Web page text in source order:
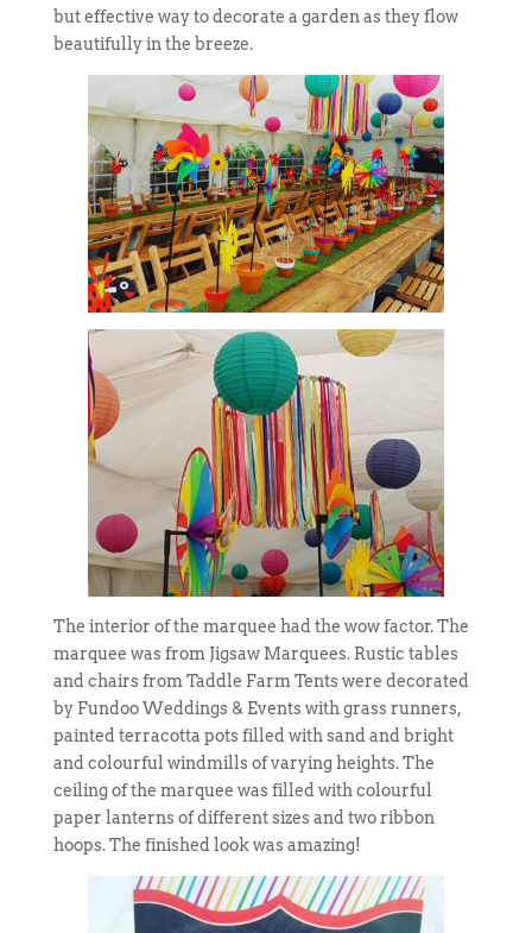
but effective way to decorate a garden as they flow
beautifully in the breeze.
The interior of the marquee had the wow factor. The
marquee was from Jigsaw Marquees. Rustic tables
and chairs from Taddle Farm Tents were decorated
by Fundoo Weddings & Events with grass runners,
painted terracotta pots filled with sand and bright
and colourful windmills of varying heights. The
ceiling of the marquee was filled with colourful
paper lanterns of different sizes and two ribbon
hoops. The finished look was amazing!